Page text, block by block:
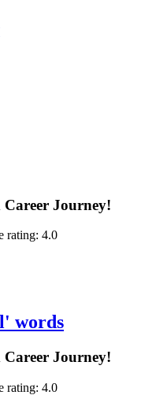
Journey!
rating: 4.0
words
Journey!
rating: 4.0